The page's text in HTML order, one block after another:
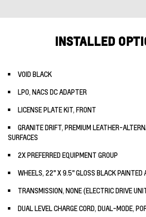
INSTALLED
VOID BLACK
LPO, NACS DC ADAPTER
LICENSE PLATE KIT, FRONT
GRANITE DRIFT, PREMIUM LEATHER-
SURFACES
2X PREFERRED EQUIPMENT GROUP
WHEELS, 22" X 9.5" GLOSS BLACK PAINTED
TRANSMISSION, NONE (ELECTRIC DRIVE
DUAL LEVEL CHARGE CORD, DUAL-MODE,